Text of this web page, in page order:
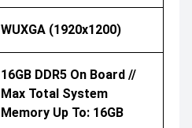
WUXGA (1920x1200)
16GB DDR5 On Board //
Max Total System
Memory Up To: 16GB